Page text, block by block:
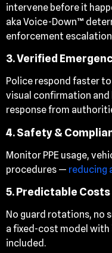
intervene before it
aka Voice-Down™
enforcement
3. Verified
Police respond faster
visual confirmation
response from
4. Safety &
Monitor PPE usage,
procedures — reducing
5. Predictable Costs
No guard rotations, no
a fixed-cost model
included.